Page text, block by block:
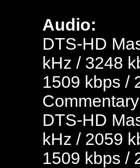
Audio:
DTS-HD
kHz / 3248
1509 kbps /
DTS-HD
kHz / 2059
1509 kbps /